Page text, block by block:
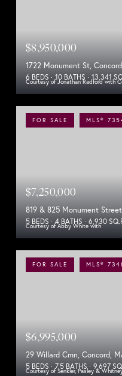
Courtesy of Jonathan Radford with
$8,950,000
1722 Monument St,
6 BEDS 10 BATHS 13,341
FOR SALE MLS®
Courtesy of Abby White with
$7,250,000
819 & 825 Monument
5 BEDS 4 BATHS 6,930
FOR SALE MLS®
Courtesy of Senkler, Pasley &
$6,995,000
29 Willard Cmn, Concord,
5 BEDS 7.5 BATHS 9,697